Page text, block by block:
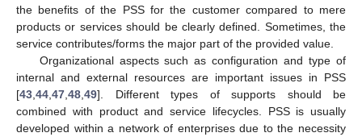
the benefits of the PSS for the customer compared to mere
products or services should be clearly defined. Sometimes, the
service contributes/forms the major part of the provided value.
Organizational aspects such as configuration and type of
internal and external resources are important issues in PSS
[43 44 47 48 49]. Different types of supports should be
combined with product and service lifecycles. PSS is usually
developed within a network of enterprises due to the necessity